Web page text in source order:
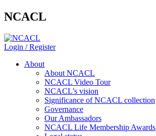
NCACL
Login / Register
About
About NCACL
NCACL Video Tour
NCACL’s vision
Significance of NCACL collection
Governance
Our Ambassadors
NCACL Life Membership Awards